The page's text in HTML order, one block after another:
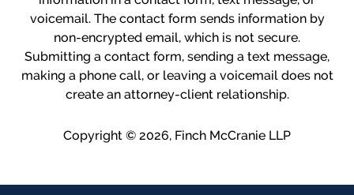
voicemail. The contact form sends information by
non-encrypted email, which is not secure.
Submitting a contact form, sending a text message,
making a phone call, or leaving a voicemail does not
create an attorney-client relationship.
Copyright © 2026, Finch McCranie LLP